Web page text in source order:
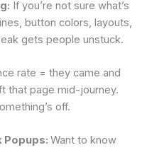
If you’re not sure what’s
button colors, layouts,
gets people unstuck.
rate = they came and
that page mid-journey.
off.
Popups: Want to know